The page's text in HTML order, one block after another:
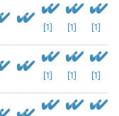
[1] [1] [1]
[1] [1] [1]